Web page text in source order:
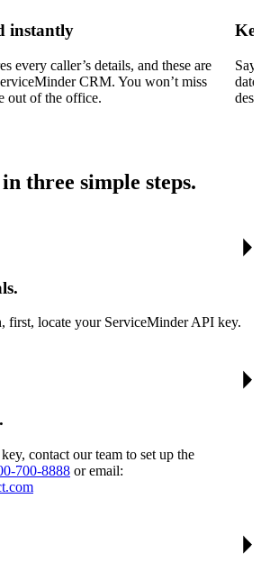
instantly
every caller’s details, and these are
CRM. You won’t miss
out of the office.
Say
three simple steps.
.
first, locate your ServiceMinder API key.
.
contact our team to set up the
700-8888 or email: